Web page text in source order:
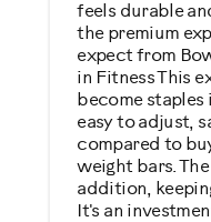
feels durable
the premium
expect from
in Fitness This
become staples
easy to adjust,
compared to
weight bars.
addition,
It's an